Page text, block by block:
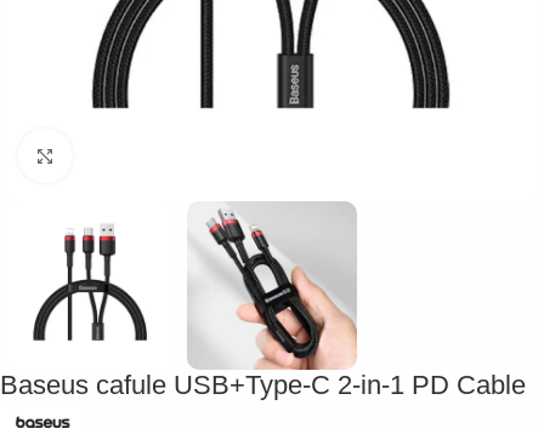
Baseus cafule USB+Type-C 2-in-1 PD Cable